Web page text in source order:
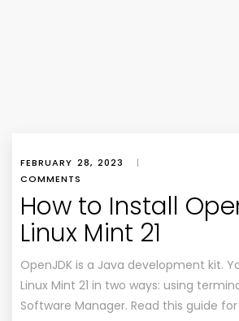
FEBRUARY 28, 2023 |
COMMENTS
How to Install
Linux Mint 21
OpenJDK is a Java development kit.
Linux Mint 21 in two ways: using
Software Manager. Read this guide